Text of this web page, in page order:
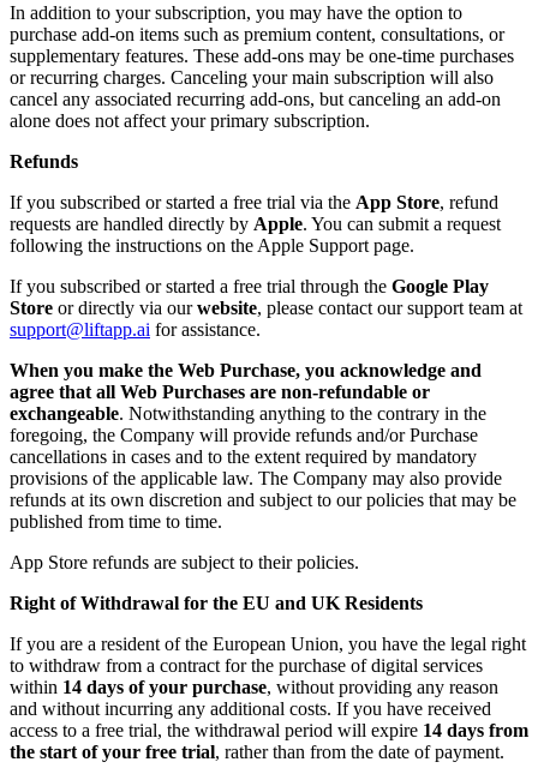
In addition to your subscription, you may have the option to
purchase add-on items such as premium content, consultations, or
supplementary features. These add-ons may be one-time purchases
or recurring charges. Canceling your main subscription will also
cancel any associated recurring add-ons, but canceling an add-on
alone does not affect your primary subscription.
Refunds
If you subscribed or started a free trial via the App Store, refund
requests are handled directly by Apple. You can submit a request
following the instructions on the Apple Support page.
If you subscribed or started a free trial through the Google Play
Store or directly via ourwebsite, please contact our support team at
support@liftapp.ai for assistance.
When you make the Web Purchase, you acknowledge and
agree that all Web Purchases are non-refundable or
exchangeable. Notwithstanding anything to the contrary in the
foregoing, the Company will provide refunds and/or Purchase
cancellations in cases and to the extent required by mandatory
provisions of the applicable law. The Company may also provide
refunds at its own discretion and subject to our policies that may be
published from time to time.
App Store refunds are subject to their policies.
Right of Withdrawal for the EU and UK Residents
If you are a resident of the European Union, you have the legal right
to withdraw from a contract for the purchase of digital services
within 14 days of your purchase, without providing any reason
and without incurring any additional costs. If you have received
access to a free trial, the withdrawal period will expire 14 days from
the start of your free trial, rather than from the date of payment.